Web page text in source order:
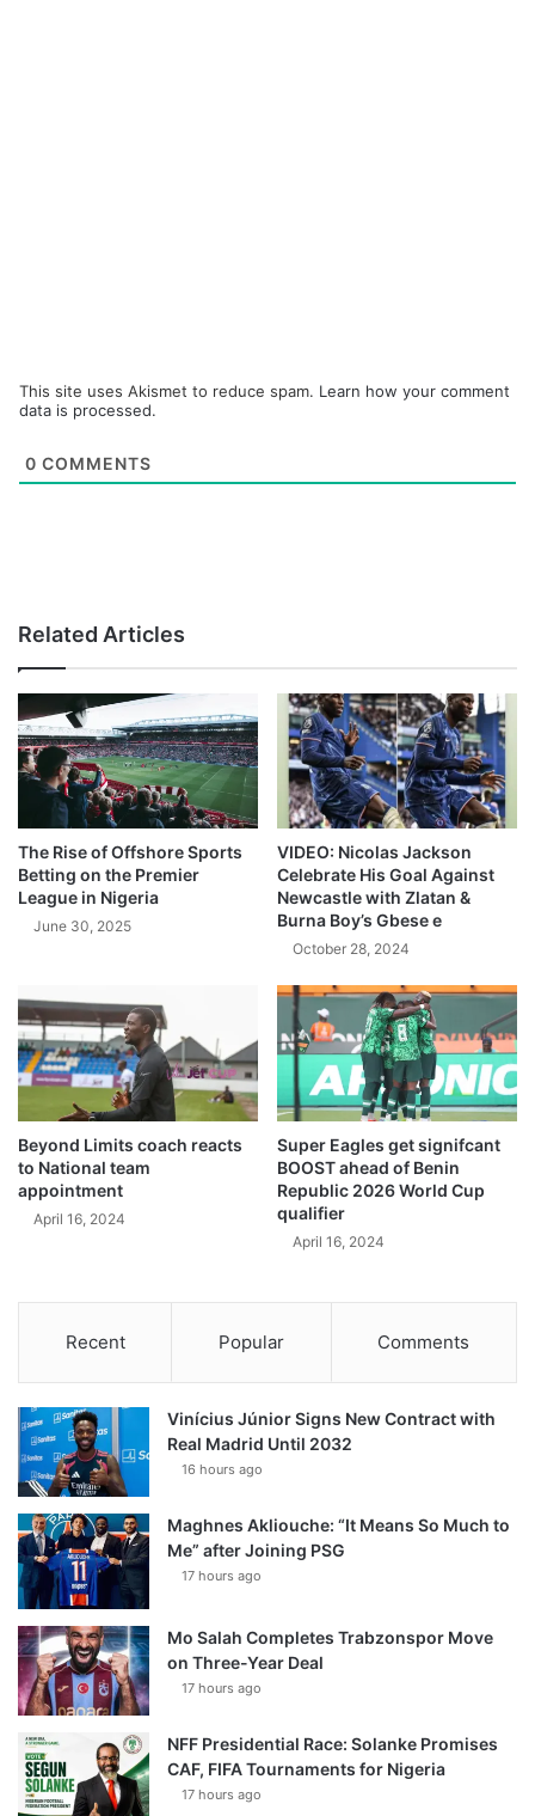
This site uses Akismet to reduce spam. Learn how your comment
data is processed.
0 COMMENTS
Related Articles
The Rise of Offshore Sports
Betting on the Premier
League in Nigeria
June 30, 2025
VIDEO: Nicolas Jackson
Celebrate His Goal Against
Newcastle with Zlatan &
Burna Boy’s Gbese e
October 28, 2024
Beyond Limits coach reacts
to National team
appointment
April 16, 2024
Super Eagles get signifcant
BOOST ahead of Benin
Republic 2026 World Cup
qualifier
April 16, 2024
Recent Popular Comments
Vinícius Júnior Signs New Contract with
Real Madrid Until 2032
16 hours ago
Maghnes Akliouche: “It Means So Much to
Me” after Joining PSG
17 hours ago
Mo Salah Completes Trabzonspor Move
on Three-Year Deal
17 hours ago
NFF Presidential Race: Solanke Promises
CAF, FIFA Tournaments for Nigeria
17 hours ago